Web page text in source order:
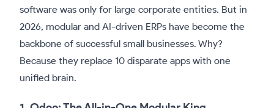
software was only for large corporate entities. But in
2026, modular and AI-driven ERPs have become the
backbone of successful small businesses. Why?
Because they replace 10 disparate apps with one
unified brain.